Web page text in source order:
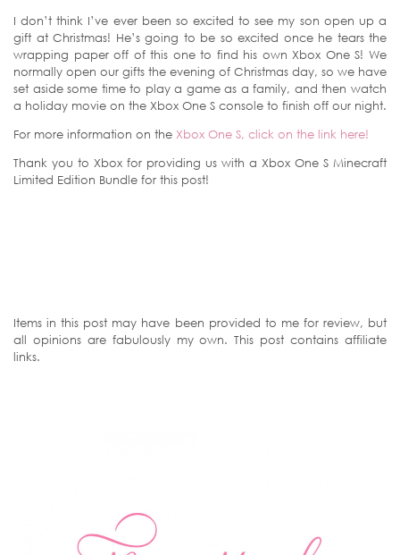
I don’t think I’ve ever been so excited to see my son open up a
gift at Christmas! He’s going to be so excited once he tears the
wrapping paper off of this one to find his own Xbox One S! We
normally open our gifts the evening of Christmas day, so we have
set aside some time to play a game as a family, and then watch
a holiday movie on the Xbox One S console to finish off our night.
For more information on the Xbox One S, click on the link here!
Thank you to Xbox for providing us with a Xbox One S Minecraft
Limited Edition Bundle for this post!
Items in this post may have been provided to me for review, but
all opinions are fabulously my own. This post contains affiliate
links.